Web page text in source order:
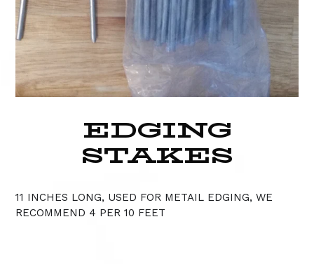
EDGING
STAKES
11 INCHES LONG, USED FOR METAIL EDGING, WE
RECOMMEND 4 PER 10 FEET